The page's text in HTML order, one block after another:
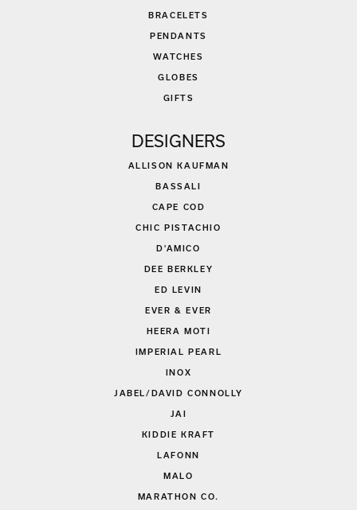
BRACELETS
PENDANTS
WATCHES
GLOBES
GIFTS
DESIGNERS
ALLISON KAUFMAN
BASSALI
CAPE COD
CHIC PISTACHIO
D'AMICO
DEE BERKLEY
ED LEVIN
EVER & EVER
HEERA MOTI
IMPERIAL PEARL
INOX
JABEL/DAVID CONNOLLY
JAI
KIDDIE KRAFT
LAFONN
MALO
MARATHON CO.